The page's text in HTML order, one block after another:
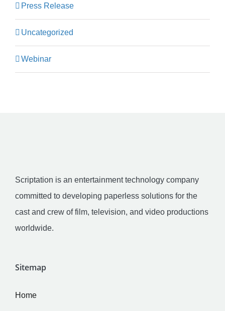
Press Release
Uncategorized
Webinar
Scriptation is an entertainment technology company
committed to developing paperless solutions for the
cast and crew of film, television, and video productions
worldwide.
Sitemap
Home